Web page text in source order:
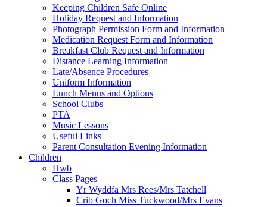
Keeping Children Safe Online
Holiday Request and Information
Photograph Permission Form and Information
Medication Request Form and Information
Breakfast Club Request and Information
Distance Learning Information
Late/Absence Procedures
Uniform Information
Lunch Menus and Options
School Clubs
PTA
Music Lessons
Useful Links
Parent Consultation Evening Information
Children
Hwb
Class Pages
Yr Wyddfa Mrs Rees/Mrs Tatchell
Crib Goch Miss Tuckwood/Mrs Evans